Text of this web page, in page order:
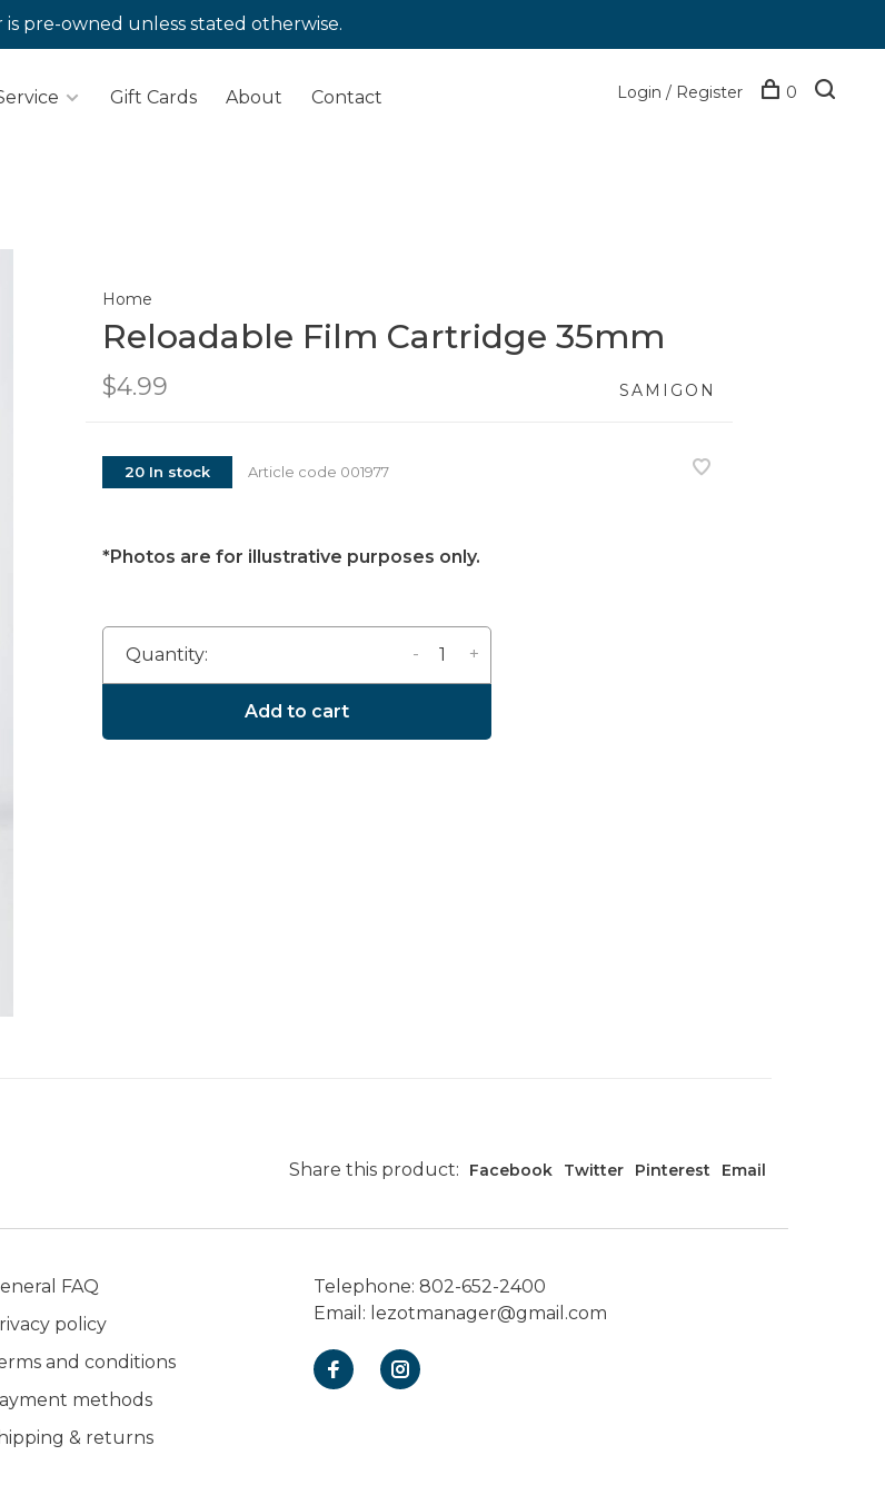
is pre-owned unless stated otherwise.
Gift Cards About Contact Login / Register 0
Home
Reloadable Film Cartridge 35mm
$4.99 SAMIGON
20 In stock Article code 001977
*Photos are for illustrative purposes only.
Quantity: +
-
Add to cart
Share this product: Facebook Twitter Pinterest Email
FAQ
policy
and conditions
methods
& returns
Telephone: 802-652-2400
Email: lezotmanager@gmail.com